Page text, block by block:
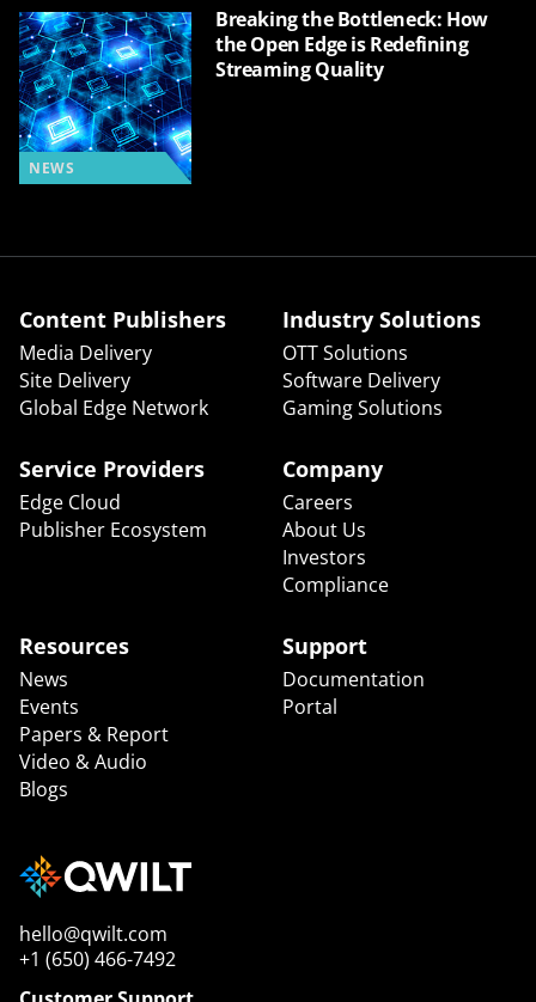
NEWS
Breaking the Bottleneck: How
the Open Edge is Redefining
Streaming Quality
Content Publishers
Media Delivery
Site Delivery
Global Edge Network
Industry Solutions
OTT Solutions
Software Delivery
Gaming Solutions
Service Providers
Edge Cloud
Publisher Ecosystem
Company
Careers
About Us
Investors
Compliance
Resources
News
Events
Papers & Report
Video & Audio
Blogs
Support
Documentation
Portal
hello@qwilt.com
+1 (650) 466-7492